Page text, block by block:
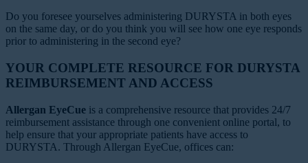
Do you foresee yourselves administering DURYSTA in both eyes
on the same day, or do you think you will see how one eye responds
prior to administering in the second eye?
YOUR COMPLETE RESOURCE FOR DURYSTA
REIMBURSEMENT AND ACCESS
Allergan EyeCue is a comprehensive resource that provides 24/7
reimbursement assistance through one convenient online portal, to
help ensure that your appropriate patients have access to
DURYSTA. Through Allergan EyeCue, offices can: